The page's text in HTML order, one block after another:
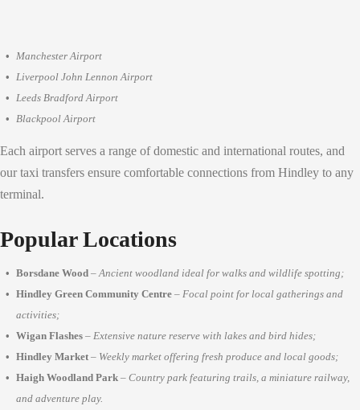
Manchester Airport
Liverpool John Lennon Airport
Leeds Bradford Airport
Blackpool Airport
Each airport serves a range of domestic and international routes, and
our taxi transfers ensure comfortable connections from Hindley to any
terminal.
Popular Locations
Borsdane Wood – Ancient woodland ideal for walks and wildlife spotting;
Hindley Green Community Centre – Focal point for local gatherings and
activities;
Wigan Flashes – Extensive nature reserve with lakes and bird hides;
Hindley Market – Weekly market offering fresh produce and local goods;
Haigh Woodland Park – Country park featuring trails, a miniature railway,
and adventure play.